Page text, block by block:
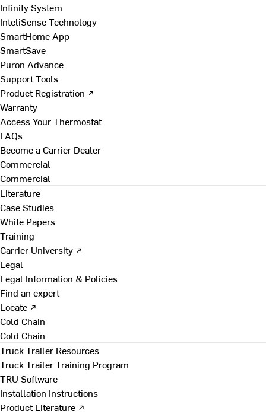
Infinity System
InteliSense Technology
SmartHome App
SmartSave
Puron Advance
Support Tools
Product Registration ↗
Warranty
Access Your Thermostat
FAQs
Become a Carrier Dealer
Commercial
Commercial
Literature
Case Studies
White Papers
Training
Carrier University ↗
Legal
Legal Information & Policies
Find an expert
Locate ↗
Cold Chain
Cold Chain
Truck Trailer Resources
Truck Trailer Training Program
TRU Software
Installation Instructions
Product Literature ↗